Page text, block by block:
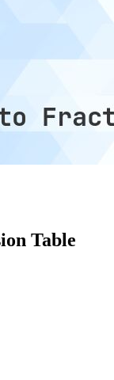
Table